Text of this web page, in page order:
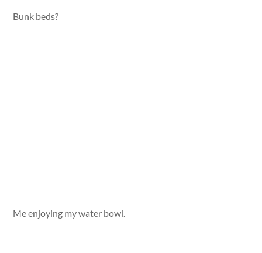
Bunk beds?
Me enjoying my water bowl.